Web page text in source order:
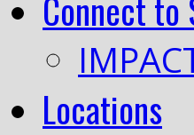
Locations